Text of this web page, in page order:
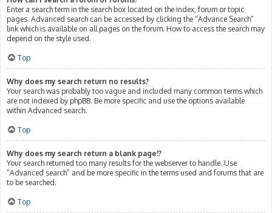
Enter a search term in the search box located on the index, forum or topic
pages. Advanced search can be accessed by clicking the “Advance Search”
link which is available on all pages on the forum. How to access the search may
depend on the style used.
Top
Why does my search return no results?
Your search was probably too vague and included many common terms which
are not indexed by phpBB. Be more specific and use the options available
within Advanced search.
Top
Why does my search return a blank page!?
Your search returned too many results for the webserver to handle. Use
“Advanced search” and be more specific in the terms used and forums that are
to be searched.
Top